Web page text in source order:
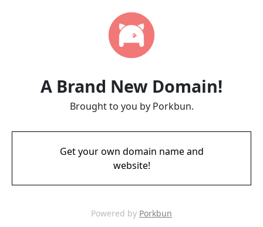
A Brand New Domain!
Brought to you by Porkbun.
Get your own domain name and
website!
Powered by Porkbun